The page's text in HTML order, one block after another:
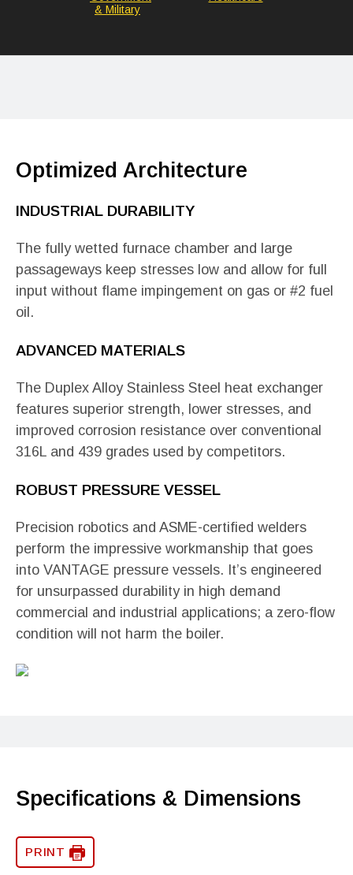
& Military
Optimized Architecture
INDUSTRIAL DURABILITY
The fully wetted furnace chamber and large
passageways keep stresses low and allow for full
input without flame impingement on gas or #2 fuel
oil.
ADVANCED MATERIALS
The Duplex Alloy Stainless Steel heat exchanger
features superior strength, lower stresses, and
improved corrosion resistance over conventional
316L and 439 grades used by competitors.
ROBUST PRESSURE VESSEL
Precision robotics and ASME-certified welders
perform the impressive workmanship that goes
into VANTAGE pressure vessels. It’s engineered
for unsurpassed durability in high demand
commercial and industrial applications; a zero-flow
condition will not harm the boiler.
Specifications & Dimensions
PRINT